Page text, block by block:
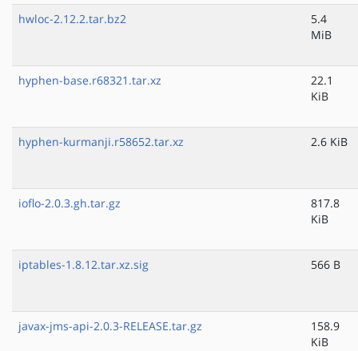
hwloc-2.12.2.tar.bz2
5.4
MiB
hyphen-base.r68321.tar.xz
22.1
KiB
hyphen-kurmanji.r58652.tar.xz 2.6 KiB
ioflo-2.0.3.gh.tar.gz
817.8
KiB
iptables-1.8.12.tar.xz.sig 566 B
javax-jms-api-2.0.3-RELEASE.tar.gz
158.9
KiB